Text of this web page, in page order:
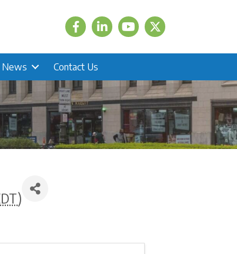
FacebookLinkedIn Twitter
News Contact Us
)